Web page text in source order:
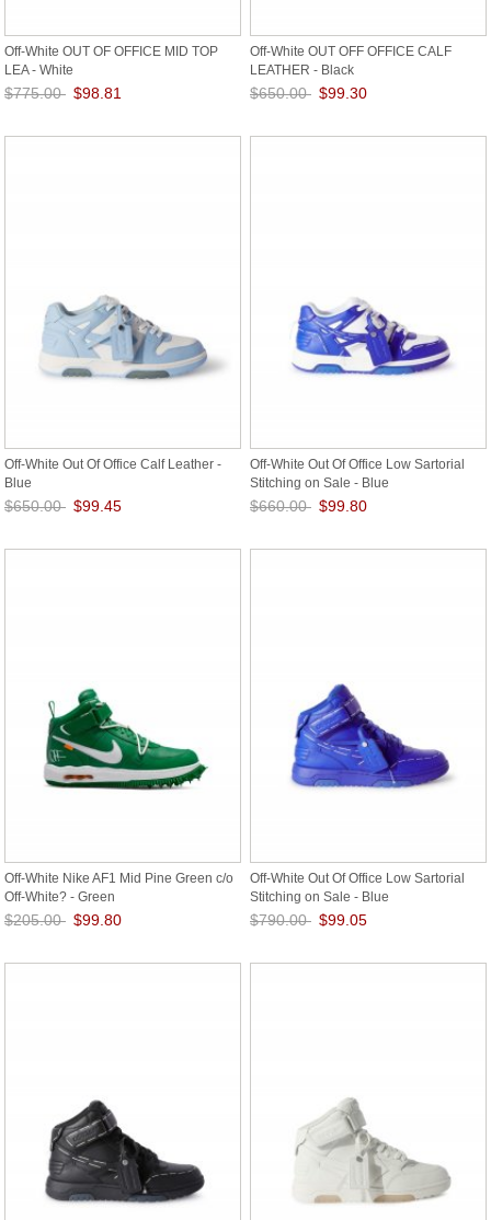
Off-White OUT OF OFFICE MID TOP
LEA - White
$775.00 $98.81
Off-White OUT OFF OFFICE CALF
LEATHER - Black
$650.00 $99.30
Off-White Out Of Office Calf Leather -
Blue
$650.00 $99.45
Off-White Out Of Office Low Sartorial
Stitching on Sale - Blue
$660.00 $99.80
Off-White Nike AF1 Mid Pine Green c/o
Off-White? - Green
$205.00 $99.80
Off-White Out Of Office Low Sartorial
Stitching on Sale - Blue
$790.00 $99.05